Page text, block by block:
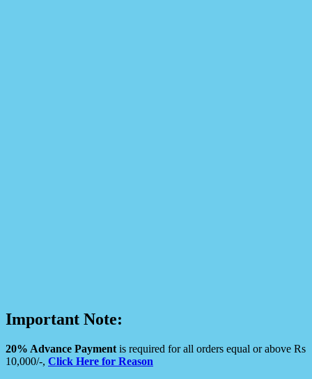
Important Note:
20% Advance Payment is required for all orders equal or above Rs
10,000/-, Click Here for Reason